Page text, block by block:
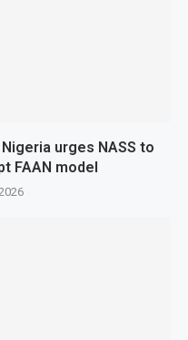
urges NASS to
FAAN model